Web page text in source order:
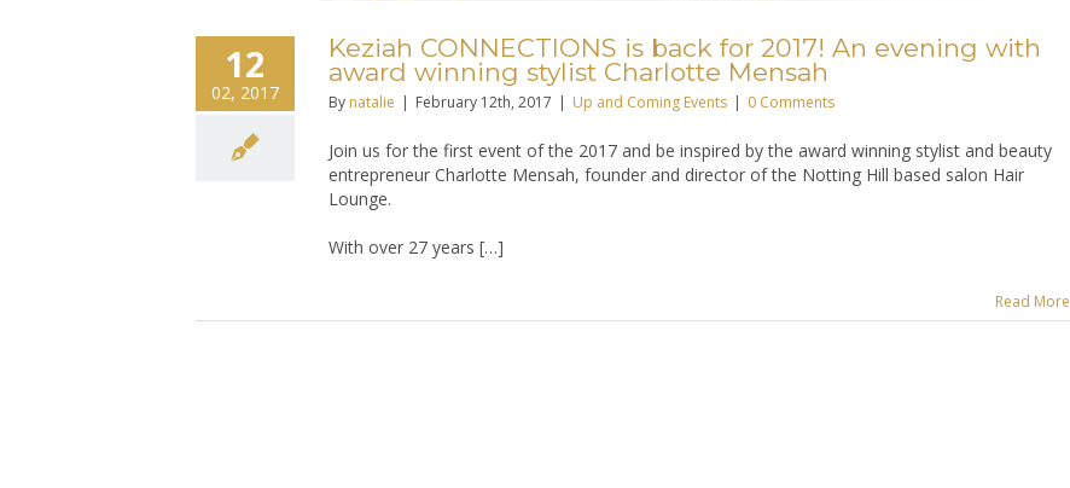
12
02, 2017
Keziah CONNECTIONS is back for 2017! An evening with
award winning stylist Charlotte Mensah
By natalie | February 12th, 2017 | Up and Coming Events | 0 Comments
Join us for the first event of the 2017 and be inspired by the award winning stylist and beauty
entrepreneur Charlotte Mensah, founder and director of the Notting Hill based salon Hair
Lounge.
With over 27 years […]
Read More